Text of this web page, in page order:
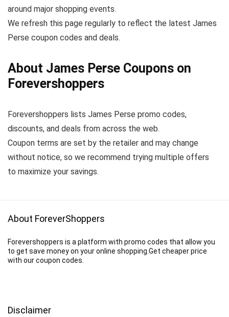
around major shopping events.
We refresh this page regularly to reflect the latest James
Perse coupon codes and deals.
About James Perse Coupons on
Forevershoppers
Forevershoppers lists James Perse promo codes,
discounts, and deals from across the web.
Coupon terms are set by the retailer and may change
without notice, so we recommend trying multiple offers
to maximize your savings.
About ForeverShoppers
Forevershoppers is a platform with promo codes that allow you
to get save money on your online shopping.Get cheaper price
with our coupon codes.
Disclaimer